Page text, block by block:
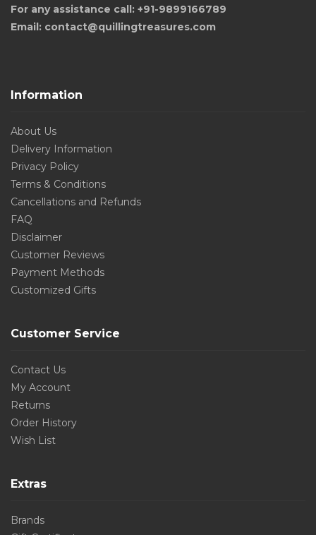
For any assistance call: +91-9899166789
Email: contact@quillingtreasures.com
Information
About Us
Delivery Information
Privacy Policy
Terms & Conditions
Cancellations and Refunds
FAQ
Disclaimer
Customer Reviews
Payment Methods
Customized Gifts
Customer Service
Contact Us
My Account
Returns
Order History
Wish List
Extras
Brands